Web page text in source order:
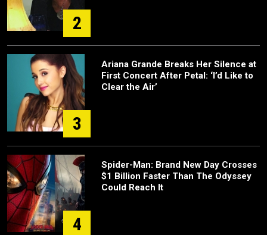
2
3
Ariana Grande Breaks Her Silence at
First Concert After Petal: ‘I’d Like to
Clear the Air’
4
Spider-Man: Brand New Day Crosses
$1 Billion Faster Than The Odyssey
Could Reach It